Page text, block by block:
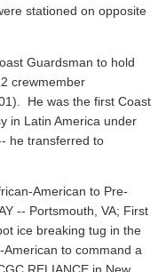
stationed on opposite
Guardsman to hold
crewmember
He was the first Coast
in Latin America under
he transferred to
American to Pre-
-- Portsmouth, VA; First
ice breaking tug in the
American to command a